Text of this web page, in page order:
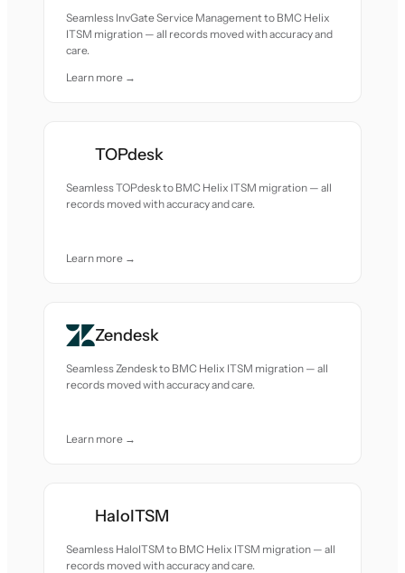
Seamless InvGate Service Management to BMC Helix
ITSM migration — all records moved with accuracy and
care.
Learn more →
TOPdesk
Seamless TOPdesk to BMC Helix ITSM migration — all
records moved with accuracy and care.
Learn more →
Zendesk
Seamless Zendesk to BMC Helix ITSM migration — all
records moved with accuracy and care.
Learn more →
HaloITSM
Seamless HaloITSM to BMC Helix ITSM migration — all
records moved with accuracy and care.